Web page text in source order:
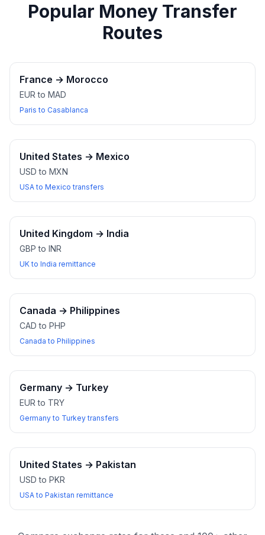
Popular Money Transfer
Routes
France → Morocco
EUR to MAD
Paris to Casablanca
United States → Mexico
USD to MXN
USA to Mexico transfers
United Kingdom → India
GBP to INR
UK to India remittance
Canada → Philippines
CAD to PHP
Canada to Philippines
Germany → Turkey
EUR to TRY
Germany to Turkey transfers
United States → Pakistan
USD to PKR
USA to Pakistan remittance